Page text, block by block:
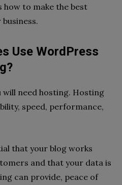
how to make the best
Use WordPress
will need hosting. Hosting
speed, performance,
that your blog works
and that your data is
can provide, peace of